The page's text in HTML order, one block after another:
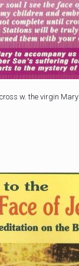
w. the virgin Mary